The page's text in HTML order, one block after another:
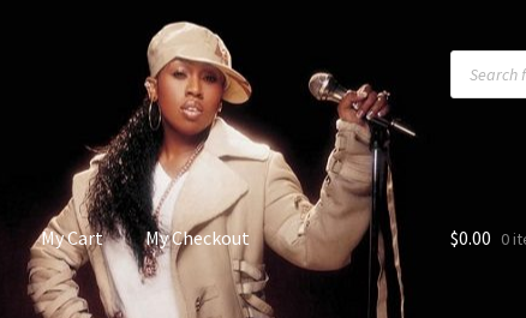
Products
search
My Cart My Checkout $0.00 0